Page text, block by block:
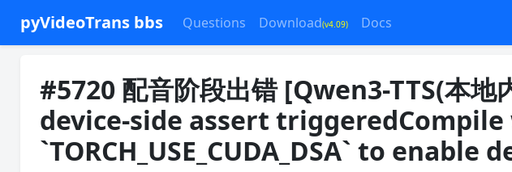
pyVideoTrans bbs Questions Download(v4.09) Docs
#5720 配音阶段出错 [Qwen3-TTS(本
device-side assert
`TORCH_USE_CUDA_DSA` to enable